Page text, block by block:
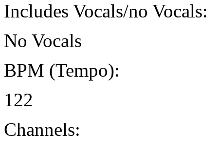
Includes Vocals/no Vocals:
No Vocals
BPM (Tempo):
122
Channels: